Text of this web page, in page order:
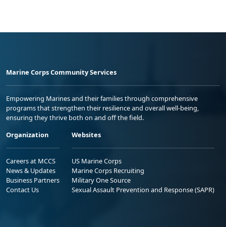
Marine Corps Community Services
Empowering Marines and their families through comprehensive
programs that strengthen their resilience and overall well-being,
ensuring they thrive both on and off the field.
Organization
Careers at MCCS
News & Updates
Business Partners
Contact Us
Websites
US Marine Corps
Marine Corps Recruiting
Military One Source
Sexual Assault Prevention and Response (SAPR)